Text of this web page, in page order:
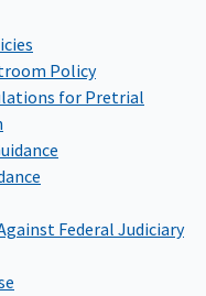
Policy
for Pretrial
Federal Judiciary